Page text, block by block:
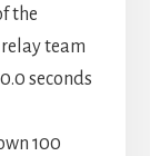
the
team
seconds
100